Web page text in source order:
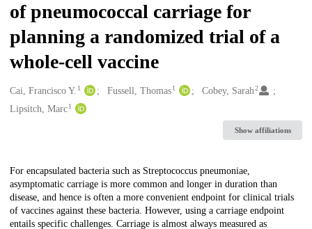
of pneumococcal carriage for
planning a randomized trial of a
whole-cell vaccine
Creators
Cai, Francisco Y. 1 Fussell, Thomas 1 Cobey, Sarah2
Lipsitch, Marc1
Show affiliations
Description
For encapsulated bacteria such as Streptococcus pneumoniae,
asymptomatic carriage is more common and longer in duration than
disease, and hence is often a more convenient endpoint for clinical trials
of vaccines against these bacteria. However, using a carriage endpoint
entails specific challenges. Carriage is almost always measured as